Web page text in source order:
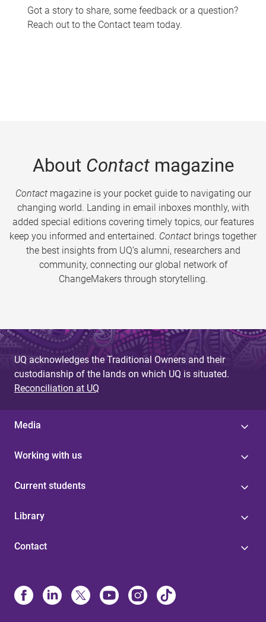
Got a story to share, some feedback or a question?
Reach out to the Contact team today.
About Contactmagazine
Contactmagazine is your pocket guide to navigating our
changing world. Landing in email inboxes monthly, with
added special editions covering timely topics, our features
keep you informed and entertained. Contact brings together
the best insights from UQ’s alumni, researchers and
community, connecting our global network of
ChangeMakers through storytelling.
UQ acknowledges the Traditional Owners and their
custodianship of the lands on which UQ is situated.
Reconciliation at UQ
Media
Working with us
Current students
Library
Contact